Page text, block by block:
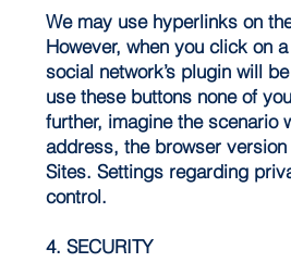
We may use hyperlinks on
However, when you click on
social network’s plugin will
use these buttons none of
further, imagine the scenario
address, the browser
Sites. Settings regarding
control.
4. SECURITY